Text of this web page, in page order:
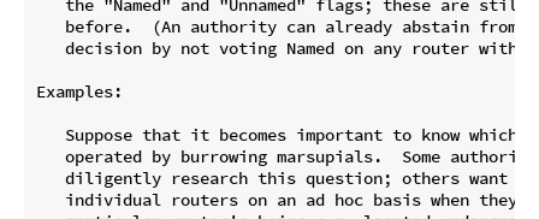
the "Named" and "Unnamed" flags; these are still
before.  (An authority can already abstain from
decision by not voting Named on any router with
Examples:
Suppose that it becomes important to know which
operated by burrowing marsupials.  Some
diligently research this question; others want
individual routers on an ad hoc basis when they